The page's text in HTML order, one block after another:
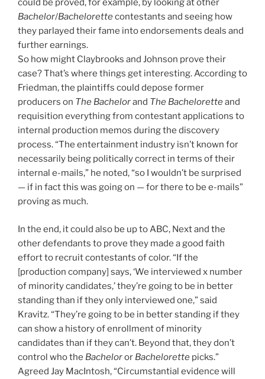
could be proved, for example, by looking at other
Bachelor/Bachelorettecontestants and seeing how
they parlayed their fame into endorsements deals and
further earnings.
So how might Claybrooks and Johnson prove their
case? That’s where things get interesting. According to
Friedman, the plaintiffs could depose former
producers on The Bachelorand The Bacheloretteand
requisition everything from contestant applications to
internal production memos during the discovery
process. “The entertainment industry isn’t known for
necessarily being politically correct in terms of their
internal e-mails,” he noted, “so I wouldn’t be surprised
— if in fact this was going on — for there to be e-mails”
proving as much.
In the end, it could also be up to ABC, Next and the
other defendants to prove they made a good faith
effort to recruit contestants of color. “If the
[production company] says, ‘We interviewed x number
of minority candidates,’ they’re going to be in better
standing than if they only interviewed one,” said
Kravitz. “They’re going to be in better standing if they
can show a history of enrollment of minority
candidates than if they can’t. Beyond that, they don’t
control who the Bacheloror Bachelorette picks.”
Agreed Jay MacIntosh, “Circumstantial evidence will